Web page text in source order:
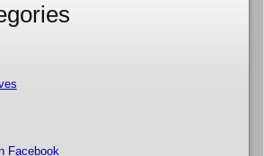
Facebook